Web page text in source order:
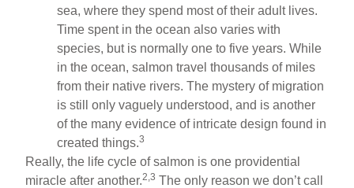
sea, where they spend most of their adult lives.
Time spent in the ocean also varies with
species, but is normally one to five years. While
in the ocean, salmon travel thousands of miles
from their native rivers. The mystery of migration
is still only vaguely understood, and is another
of the many evidence of intricate design found in
created things.3
Really, the life cycle of salmon is one providential
miracle after another.2,3 The only reason we don’t call